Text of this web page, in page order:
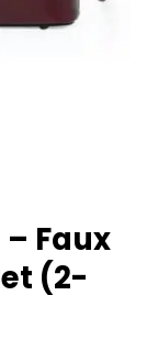
Faux
(2-